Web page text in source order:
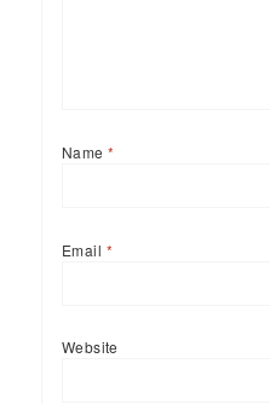
Name*
Email *
Website